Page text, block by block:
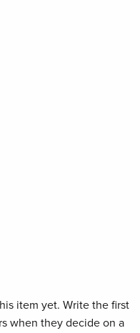
item yet. Write the first
when they decide on a